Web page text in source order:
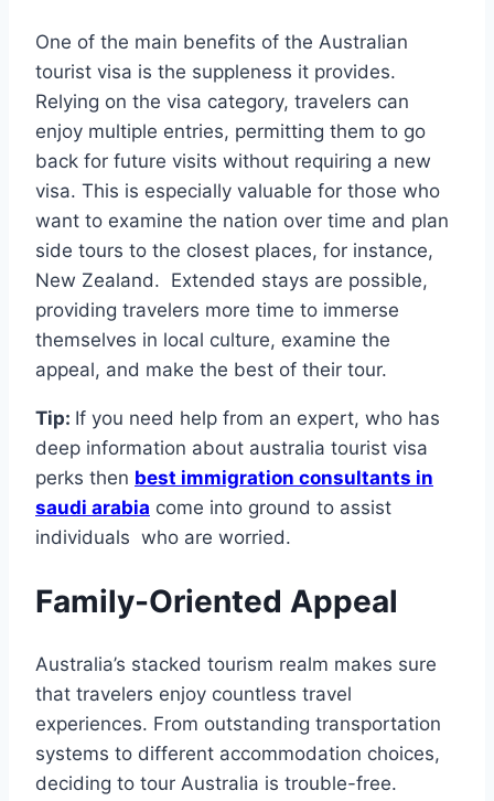
One of the main benefits of the Australian
tourist visa is the suppleness it provides.
Relying on the visa category, travelers can
enjoy multiple entries, permitting them to go
back for future visits without requiring a new
visa. This is especially valuable for those who
want to examine the nation over time and plan
side tours to the closest places, for instance,
New Zealand. Extended stays are possible,
providing travelers more time to immerse
themselves in local culture, examine the
appeal, and make the best of their tour.
Tip: If you need help from an expert, who has
deep information about australia tourist visa
perks then best immigration consultants in
saudi arabia come into ground to assist
individuals who are worried.
Family-Oriented Appeal
Australia’s stacked tourism realm makes sure
that travelers enjoy countless travel
experiences. From outstanding transportation
systems to different accommodation choices,
deciding to tour Australia is trouble-free.